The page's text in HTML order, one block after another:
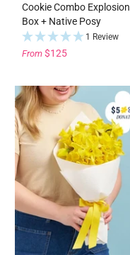
Cookie Combo Explosion
Box + Native Posy
1 Review
From $125